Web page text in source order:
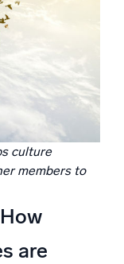
culture
members to
are